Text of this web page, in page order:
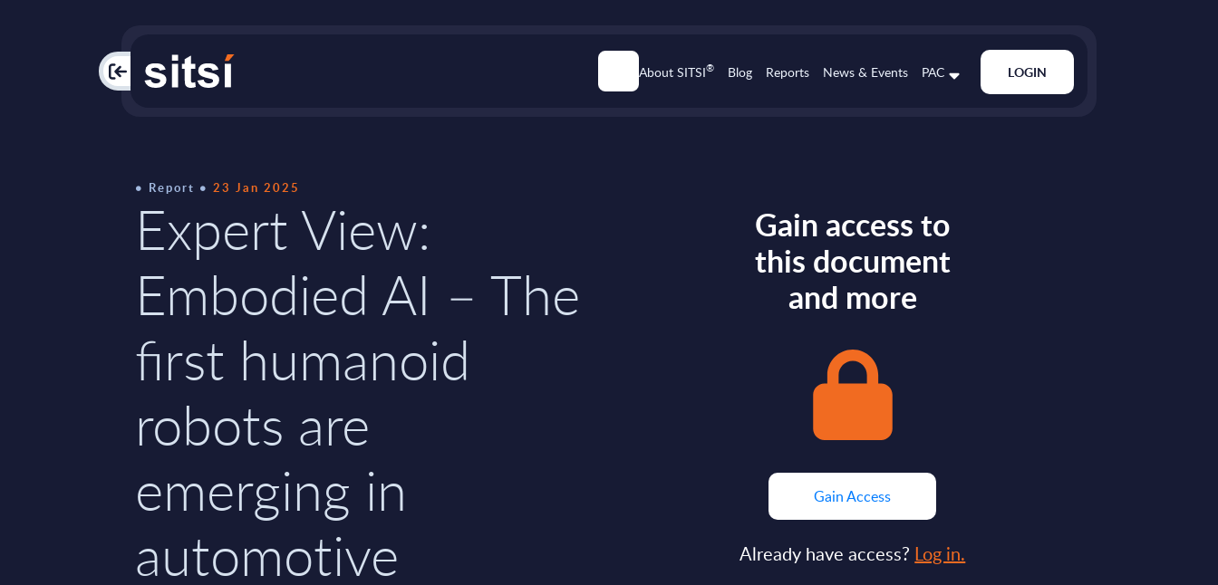
PAC About SITSI® Blog Reports News & Events PAC LOGIN
Report 23 Jan 2025
Expert View:
Embodied AI – The
first humanoid
robots are
emerging in
automotive
Gain access to
this document
and more
Gain Access
Already have access? Log in.